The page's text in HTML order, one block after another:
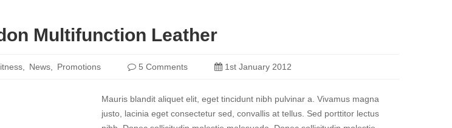
Multifunction Leather
News Promotions 5 Comments 1st January 2012
Mauris blandit aliquet elit, eget tincidunt nibh pulvinar a. Vivamus magna
justo, lacinia eget consectetur sed, convallis at tellus. Sed porttitor lectus